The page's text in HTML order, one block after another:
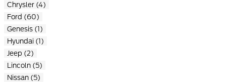
Chrysler (4)
Ford (60)
Genesis (1)
Hyundai (1)
Jeep (2)
Lincoln (5)
Nissan (5)